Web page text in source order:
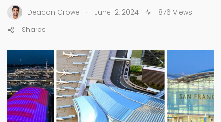
Deacon Crowe . June 12, 2024
876 Views
Shares